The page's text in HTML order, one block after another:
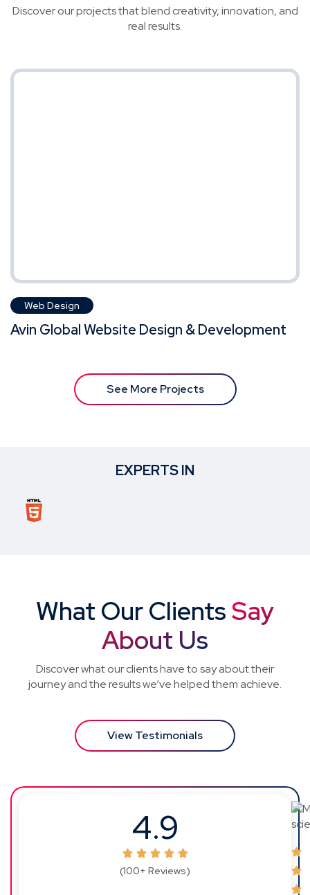
Discover our projects that blend creativity, innovation, and
real results.
Web Design
Avin Global Website Design & Development
See More Projects
EXPERTS IN
What Our ClientsSay
About Us
Discover what our clients have to say about their
journey and the results we’ve helped them achieve.
View Testimonials
4.9
(100+ Reviews)